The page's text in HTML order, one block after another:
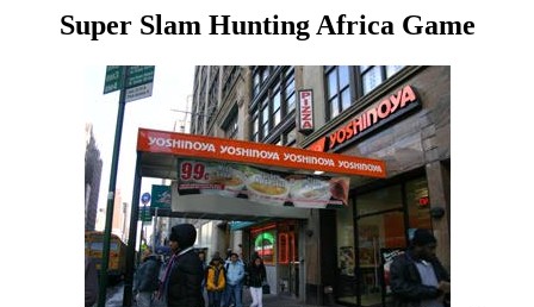
Super Slam Hunting Africa Game